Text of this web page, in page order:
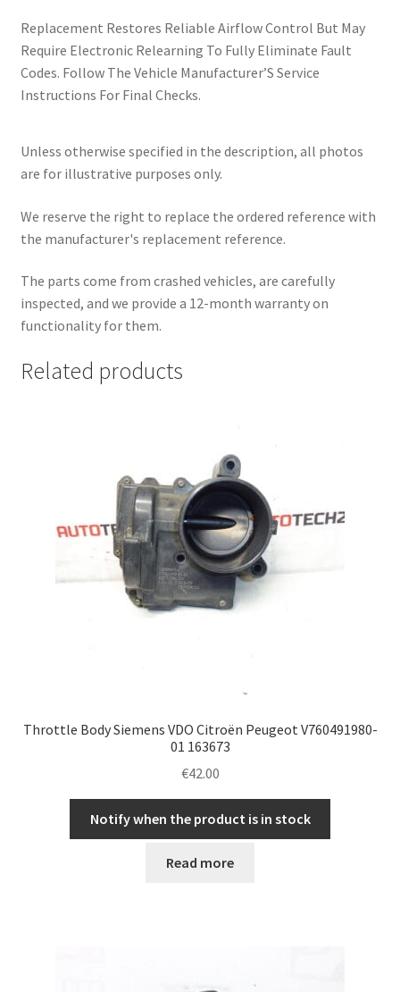
Replacement Restores Reliable Airflow Control But May
Require Electronic Relearning To Fully Eliminate Fault
Codes. Follow The Vehicle Manufacturer’S Service
Instructions For Final Checks.
Unless otherwise specified in the description, all photos
are for illustrative purposes only.
We reserve the right to replace the ordered reference with
the manufacturer's replacement reference.
The parts come from crashed vehicles, are carefully
inspected, and we provide a 12-month warranty on
functionality for them.
Related products
Throttle Body Siemens VDO Citroën Peugeot V760491980-
01 163673
€42.00
Notify when the product is in stock
Read more